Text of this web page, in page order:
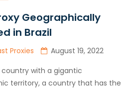
Geographically
in Brazil
Proxies
August 19, 2022
country with a gigantic
territory, a country that has the